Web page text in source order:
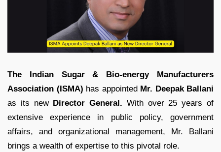
The Indian Sugar & Bio-energy Manufacturers
Association (ISMA) has appointed Mr. Deepak Ballani
as its new Director General. With over 25 years of
extensive experience in public policy, government
affairs, and organizational management, Mr. Ballani
brings a wealth of expertise to this pivotal role.